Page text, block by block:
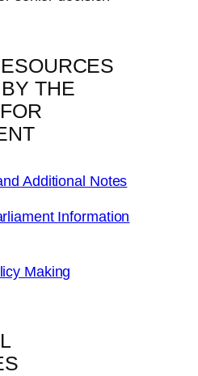
THE
Additional Notes
Information
Making